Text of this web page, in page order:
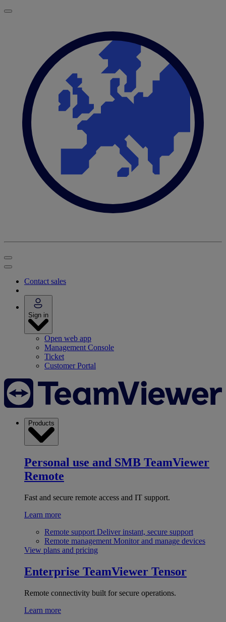
Contact sales
Sign in
Open web app
Management Console
Ticket
Customer Portal
Products
Personal use and SMB TeamViewer
Remote
Fast and secure remote access and IT support.
Learn more
Remote support Deliver instant, secure support
Remote management Monitor and manage devices
View plans and pricing
Enterprise TeamViewer Tensor
Remote connectivity built for secure operations.
Learn more